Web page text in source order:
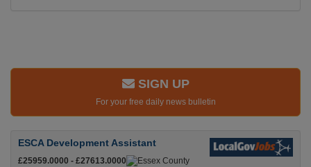
SIGN UP
For your free daily news bulletin
ESCA Development Assistant
£25959.0000 - £27613.0000